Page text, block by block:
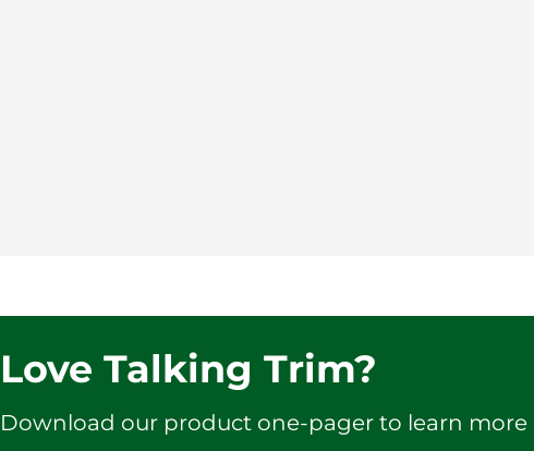
Love Talking Trim?
Download our product one-pager to learn more